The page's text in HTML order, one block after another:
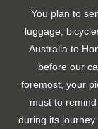
You plan to
luggage,
Australia to
before our
foremost, your
must to
during its journey